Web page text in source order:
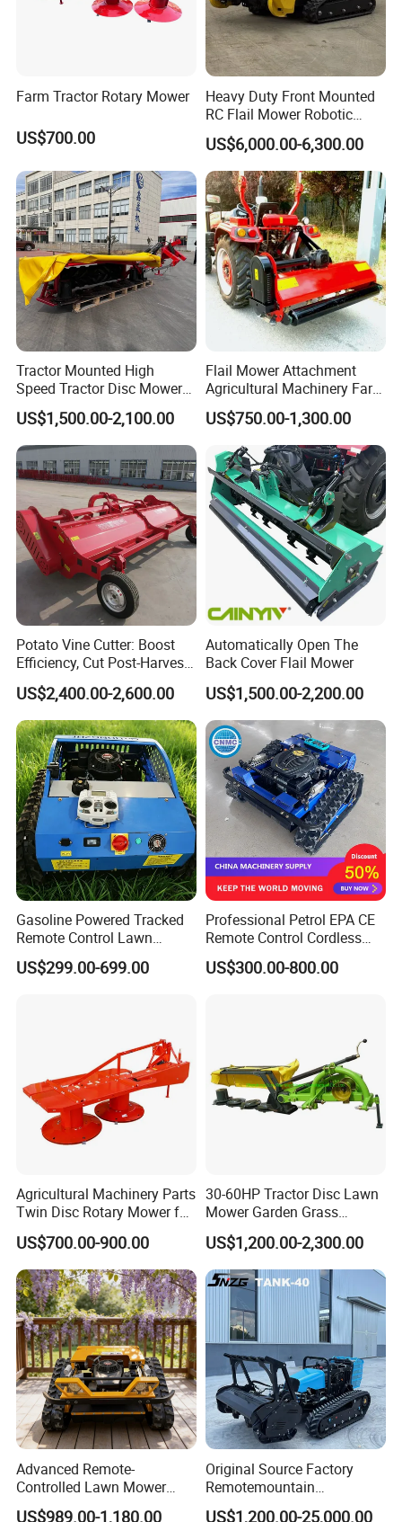
Park
Road
Garden
Outdoor use effect
Farm Tractor Rotary Mower
US$700.00
Heavy Duty Front Mounted
RC Flail Mower Robotic
Forest Mulcher Machine
Remote Control Lawn
Mower
US$6,000.00-6,300.00
Tractor Mounted High
Speed Tractor Disc Mower
Lawn Mower for Hay Grass
Lawn Management
US$1,500.00-2,100.00
Flail Mower Attachment
Agricultural Machinery Farm
Implements Used for Tractor
Side Flail Mower
US$750.00-1,300.00
Potato Vine Cutter: Boost
Efficiency, Cut Post-Harvest
Damage
US$2,400.00-2,600.00
Automatically Open The
Back Cover Flail Mower
US$1,500.00-2,200.00
Gasoline Powered Tracked
Remote Control Lawn
Mower with Adjustable
Cutting Height High
US$299.00-699.00
Professional Petrol EPA CE
Remote Control Cordless
Lawn Mower with
Yanmar/Loncin Engine by
US$300.00-800.00
Agricultural Machinery Parts
Twin Disc Rotary Mower for
Farm Hay Harvesting and
Grassland Maintenance
US$700.00-900.00
30-60HP Tractor Disc Lawn
Mower Garden Grass
Agricultural Machinery
US$1,200.00-2,300.00
Advanced Remote-
Controlled Lawn Mower
Robotic Grass Mower for
US$989.00-1,180.00
Original Source Factory
Remotemountain
Reclamation Weeding Lawn
US$1,200.00-25,000.00